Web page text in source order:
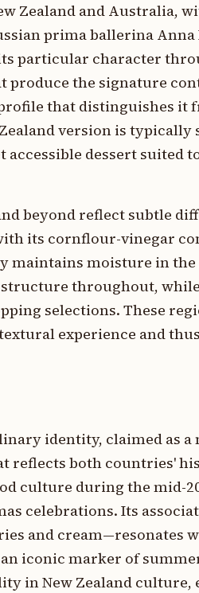
Zealand and Australia,
prima ballerina Anna
particular character
the signature
that distinguishes it
version is typically
dessert suited
beyond reflect subtle
its cornflour-vinegar
maintains moisture in
throughout,
selections. These
experience and
identity, claimed as
reflects both countries'
culture during the mid-
celebrations. Its
and cream—resonates
iconic marker of
in New Zealand culture,